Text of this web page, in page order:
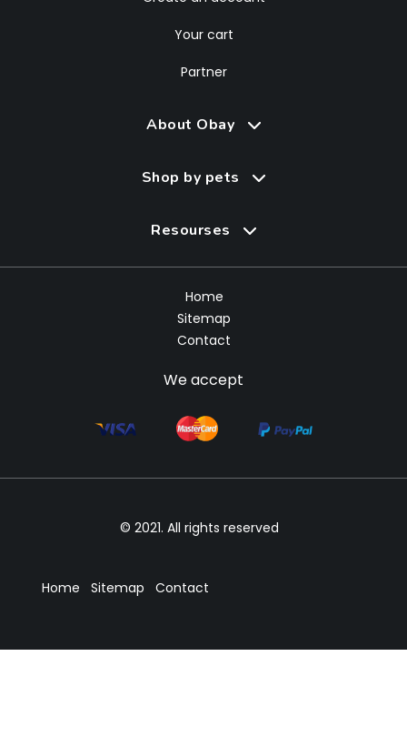
Your cart
Partner
About Obay
Shop by pets
Resourses
Home
Sitemap
Contact
We accept
© 2021. All rights reserved
Home Sitemap Contact